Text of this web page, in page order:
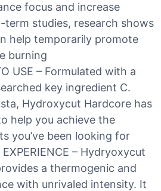
focus and increase
term studies, research shows
help temporarily promote
burning
USE – Formulated with a
key ingredient C.
Hydroxycut Hardcore has
help you achieve the
you’ve been looking for
EXPERIENCE – Hydryoxycut
a thermogenic and
with unrivaled intensity. It